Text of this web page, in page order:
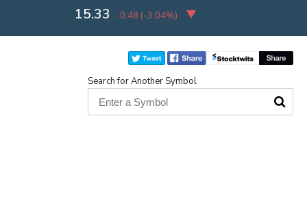
15.33 -0.48 (-3.04%)
Search for Another Symbol